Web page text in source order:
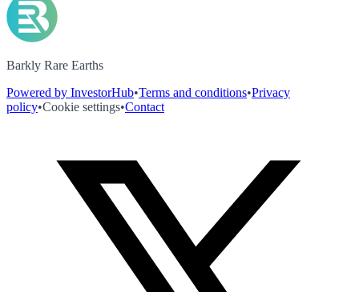
Barkly Rare Earths
Powered by InvestorHub•Terms and conditions•Privacy
policy•Cookie settings•Contact